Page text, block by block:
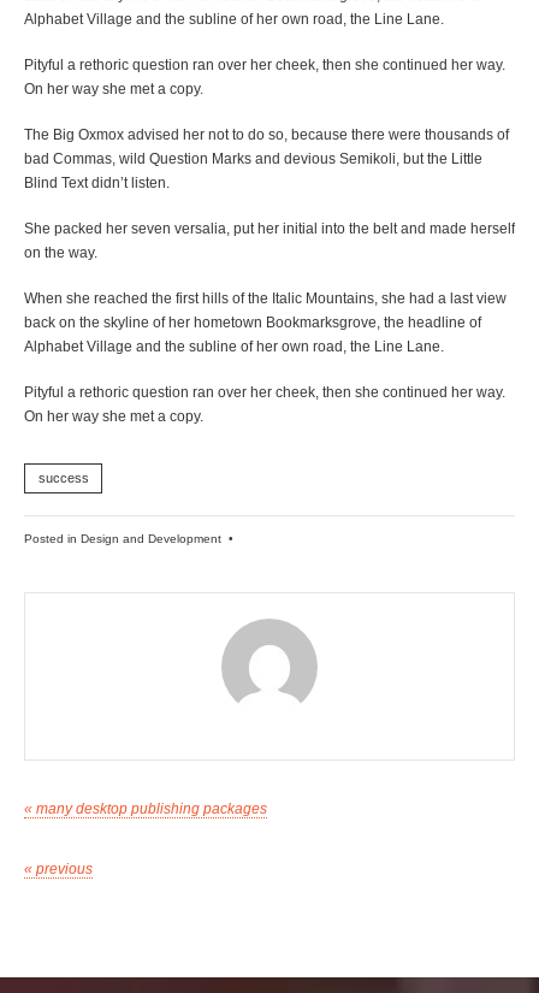
Alphabet Village and the subline of her own road, the Line Lane.
Pityful a rethoric question ran over her cheek, then she continued her way.
On her way she met a copy.
The Big Oxmox advised her not to do so, because there were thousands of
bad Commas, wild Question Marks and devious Semikoli, but the Little
Blind Text didn’t listen.
She packed her seven versalia, put her initial into the belt and made herself
on the way.
When she reached the first hills of the Italic Mountains, she had a last view
back on the skyline of her hometown Bookmarksgrove, the headline of
Alphabet Village and the subline of her own road, the Line Lane.
Pityful a rethoric question ran over her cheek, then she continued her way.
On her way she met a copy.
success
Posted in Design and Development •
« many desktop publishing packages
« previous